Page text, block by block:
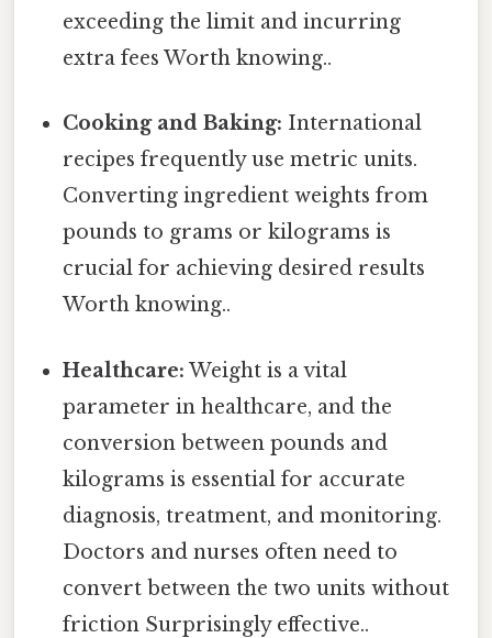
exceeding the limit and incurring
extra fees Worth knowing..
Cooking and Baking: International
recipes frequently use metric units.
Converting ingredient weights from
pounds to grams or kilograms is
crucial for achieving desired results
Worth knowing..
Healthcare: Weight is a vital
parameter in healthcare, and the
conversion between pounds and
kilograms is essential for accurate
diagnosis, treatment, and monitoring.
Doctors and nurses often need to
convert between the two units without
friction Surprisingly effective..